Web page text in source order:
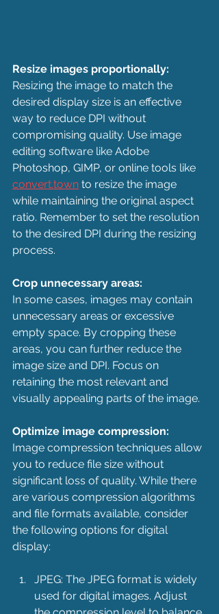
Resize images proportionally:
Resizing the image to match the
desired display size is an effective
way to reduce DPI without
compromising quality. Use image
editing software like Adobe
Photoshop, GIMP, or online tools like
convert.town to resize the image
while maintaining the original aspect
ratio. Remember to set the resolution
to the desired DPI during the resizing
process.
Crop unnecessary areas:
In some cases, images may contain
unnecessary areas or excessive
empty space. By cropping these
areas, you can further reduce the
image size and DPI. Focus on
retaining the most relevant and
visually appealing parts of the image.
Optimize image compression:
Image compression techniques allow
you to reduce file size without
significant loss of quality. While there
are various compression algorithms
and file formats available, consider
the following options for digital
display:
JPEG: The JPEG format is widely
used for digital images. Adjust